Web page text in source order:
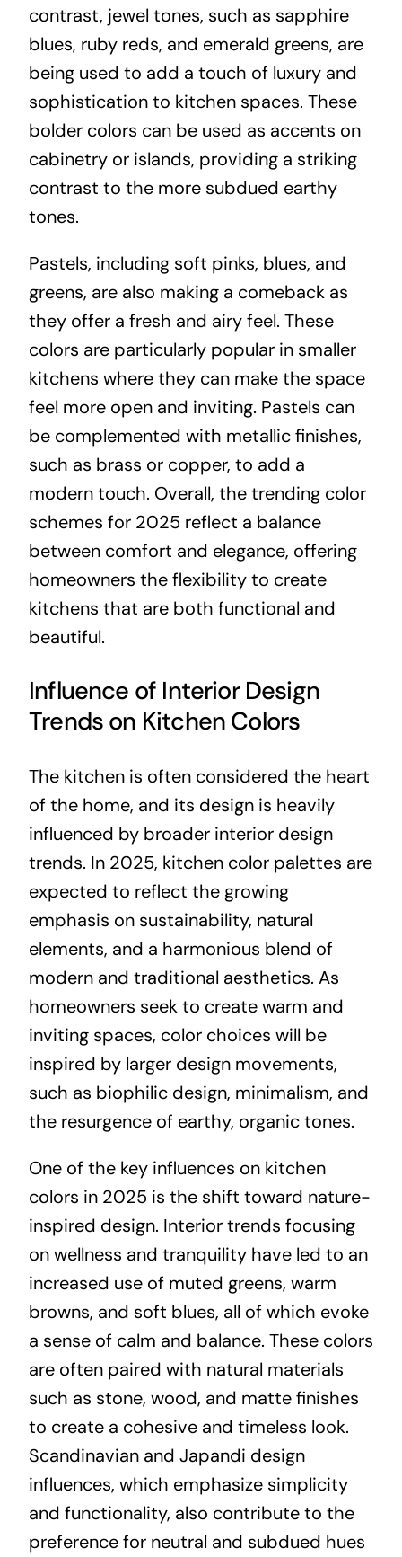
contrast, jewel tones, such as sapphire
blues, ruby reds, and emerald greens, are
being used to add a touch of luxury and
sophistication to kitchen spaces. These
bolder colors can be used as accents on
cabinetry or islands, providing a striking
contrast to the more subdued earthy
tones.
Pastels, including soft pinks, blues, and
greens, are also making a comeback as
they offer a fresh and airy feel. These
colors are particularly popular in smaller
kitchens where they can make the space
feel more open and inviting. Pastels can
be complemented with metallic finishes,
such as brass or copper, to add a
modern touch. Overall, the trending color
schemes for 2025 reflect a balance
between comfort and elegance, offering
homeowners the flexibility to create
kitchens that are both functional and
beautiful.
Influence of Interior Design
Trends on Kitchen Colors
The kitchen is often considered the heart
of the home, and its design is heavily
influenced by broader interior design
trends. In 2025, kitchen color palettes are
expected to reflect the growing
emphasis on sustainability, natural
elements, and a harmonious blend of
modern and traditional aesthetics. As
homeowners seek to create warm and
inviting spaces, color choices will be
inspired by larger design movements,
such as biophilic design, minimalism, and
the resurgence of earthy, organic tones.
One of the key influences on kitchen
colors in 2025 is the shift toward nature-
inspired design. Interior trends focusing
on wellness and tranquility have led to an
increased use of muted greens, warm
browns, and soft blues, all of which evoke
a sense of calm and balance. These colors
are often paired with natural materials
such as stone, wood, and matte finishes
to create a cohesive and timeless look.
Scandinavian and Japandi design
influences, which emphasize simplicity
and functionality, also contribute to the
preference for neutral and subdued hues